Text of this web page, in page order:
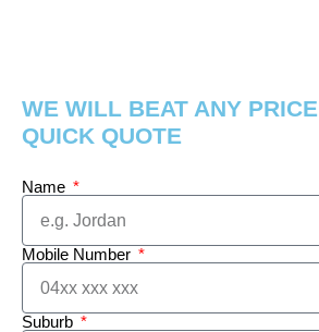
WE WILL BEAT ANY PRICE
QUICK QUOTE
Name
Mobile Number
Suburb